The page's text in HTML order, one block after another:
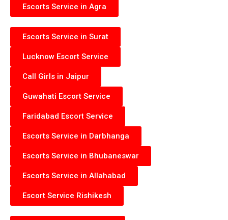
Escorts Service in Agra
Escorts Service in Surat
Lucknow Escort Service
Call Girls in Jaipur
Guwahati Escort Service
Faridabad Escort Service
Escorts Service in Darbhanga
Escorts Service in Bhubaneswar
Escorts Service in Allahabad
Escort Service Rishikesh